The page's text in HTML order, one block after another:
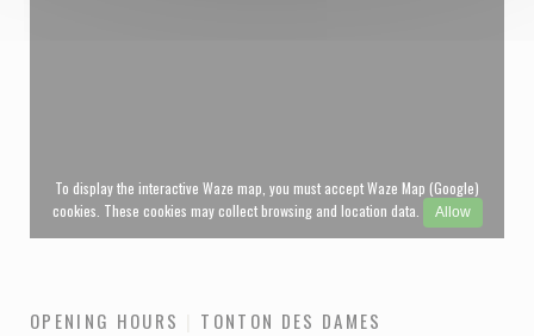
To display the interactive Waze map, you must accept Waze Map (Google)
cookies. These cookies may collect browsing and location data.
Allow
OPENING HOURS TONTON DES DAMES